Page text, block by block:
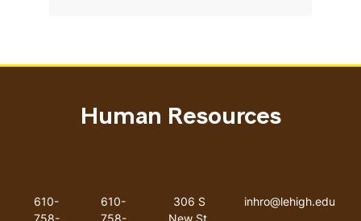
Human Resources
Phone Number
610-
Fax Number
610-
Address
306 S
Email address
inhro@lehigh.edu